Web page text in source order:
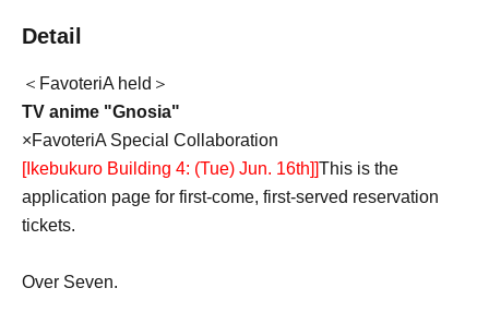
Detail
＜FavoteriA held＞
TV anime "Gnosia"
×FavoteriA Special Collaboration
[Ikebukuro Building 4: (Tue) Jun. 16th]]This is the
application page for first-come, first-served reservation
tickets.
Over Seven.